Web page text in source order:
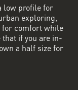
low profile for
exploring,
comfort while
if you are in-
a half size for